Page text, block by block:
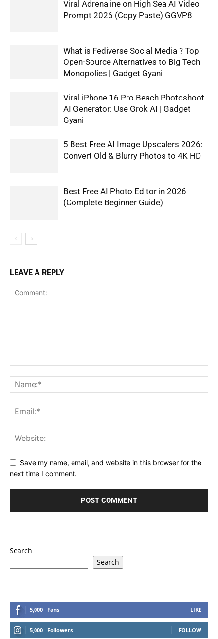
Viral Adrenaline on High Sea AI Video
Prompt 2026 (Copy Paste) GGVP8
What is Fediverse Social Media ? Top
Open-Source Alternatives to Big Tech
Monopolies | Gadget Gyani
Viral iPhone 16 Pro Beach Photoshoot
AI Generator: Use Grok AI | Gadget
Gyani
5 Best Free AI Image Upscalers 2026:
Convert Old & Blurry Photos to 4K HD
Best Free AI Photo Editor in 2026
(Complete Beginner Guide)
LEAVE A REPLY
Save my name, email, and website in this browser for the
next time I comment.
Search
Search
5,000 Fans LIKE
5,000 Followers FOLLOW